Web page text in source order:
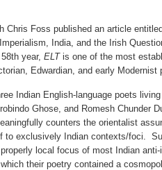
Chris Foss published an article
India, and the Irish
year, ELTis one of the most
Edwardian, and early Modernist
Indian English-language poets
Ghose, and Romesh Chunder
counters the orientalist
to exclusively Indian contexts/foci.
local focus of most Indian
their poetry contained a